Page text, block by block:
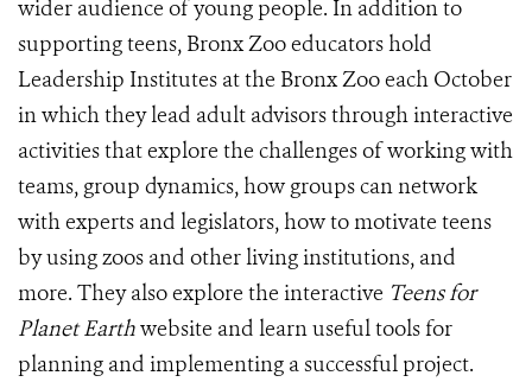
wider audience of young people. In addition to
supporting teens, Bronx Zoo educators hold
Leadership Institutes at the Bronx Zoo each October
in which they lead adult advisors through interactive
activities that explore the challenges of working with
teams, group dynamics, how groups can network
with experts and legislators, how to motivate teens
by using zoos and other living institutions, and
more. They also explore the interactive Teens for
Planet Earthwebsite and learn useful tools for
planning and implementing a successful project.